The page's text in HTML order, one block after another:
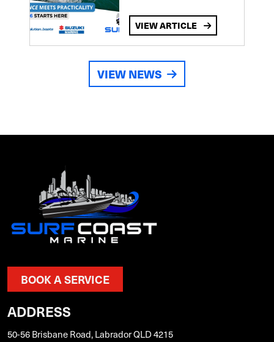
VIEW ARTICLE
VIEW NEWS
BOOK A SERVICE
ADDRESS
50-56 Brisbane Road, Labrador QLD 4215